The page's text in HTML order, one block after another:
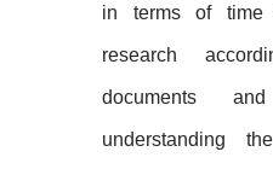
in terms of time
research
documents
understanding